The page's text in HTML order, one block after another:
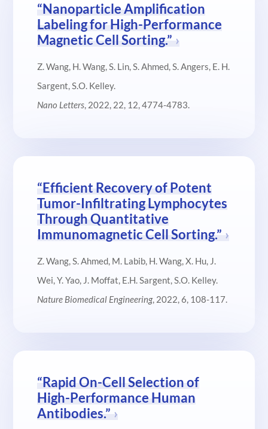
“Nanoparticle Amplification
Labeling for High-Performance
Magnetic Cell Sorting.”
Z. Wang, H. Wang, S. Lin, S. Ahmed, S. Angers, E. H.
Sargent, S.O. Kelley.
Nano Letters, 2022, 22, 12, 4774-4783.
“Efficient Recovery of Potent
Tumor-Infiltrating Lymphocytes
Through Quantitative
Immunomagnetic Cell Sorting.”
Z. Wang, S. Ahmed, M. Labib, H. Wang, X. Hu, J.
Wei, Y. Yao, J. Moffat, E.H. Sargent, S.O. Kelley.
Nature Biomedical Engineering, 2022, 6, 108-117.
“Rapid On-Cell Selection of
High-Performance Human
Antibodies.”